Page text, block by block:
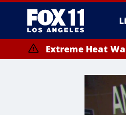
Extreme Heat